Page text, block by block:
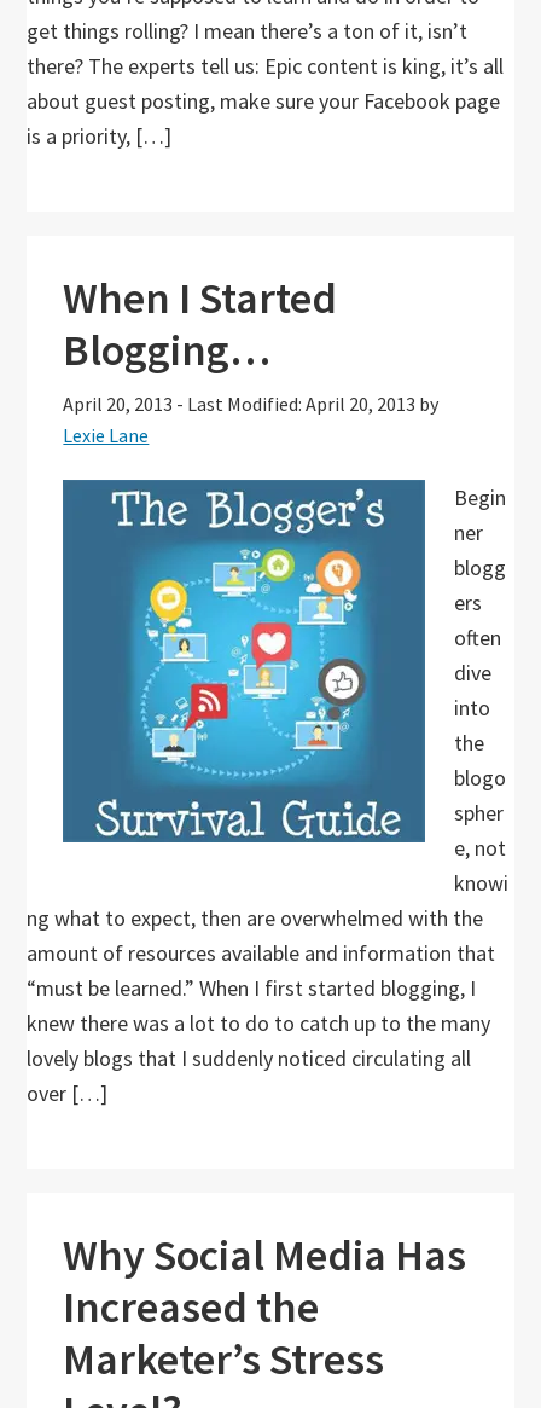
get things rolling? I mean there’s a ton of it, isn’t
there? The experts tell us: Epic content is king, it’s all
about guest posting, make sure your Facebook page
is a priority, […]
When I Started
Blogging…
April 20, 2013 - Last Modified: April 20, 2013 by
Lexie Lane
Begin
ner
blogg
ers
often
dive
into
the
blogo
spher
e, not
knowi
ng what to expect, then are overwhelmed with the
amount of resources available and information that
“must be learned.” When I first started blogging, I
knew there was a lot to do to catch up to the many
lovely blogs that I suddenly noticed circulating all
over […]
Why Social Media Has
Increased the
Marketer’s Stress